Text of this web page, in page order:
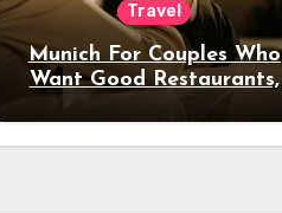
Travel
Munich For Couples Who
Want Good Restaurants,
Night Out